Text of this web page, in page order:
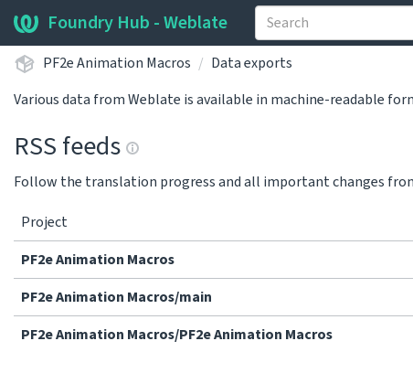
Foundry Hub - Weblate
PF2e Animation Macros
Data exports
Various data from Weblate is available in machine-readable
RSS feeds
Follow the translation progress and all important changes
Project
PF2e Animation Macros
PF2e Animation Macros/main
PF2e Animation Macros/PF2e Animation Macros